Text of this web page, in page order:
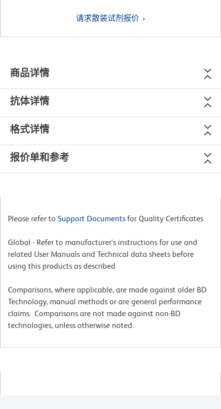
请求散装试剂报价
商品详情
抗体详情
格式详情
报价单和参考
Please refer to Support Documents for Quality Certificates
Global - Refer to manufacturer's instructions for use and
related User Manuals and Technical data sheets before
using this products as described
Comparisons, where applicable, are made against older BD
Technology, manual methods or are general performance
claims. Comparisons are not made against non-BD
technologies, unless otherwise noted.